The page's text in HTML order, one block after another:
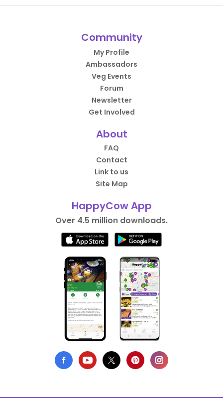
Community
My Profile
Ambassadors
Veg Events
Forum
Newsletter
Get Involved
About
FAQ
Contact
Link to us
Site Map
HappyCow App
Over 4.5 million downloads.